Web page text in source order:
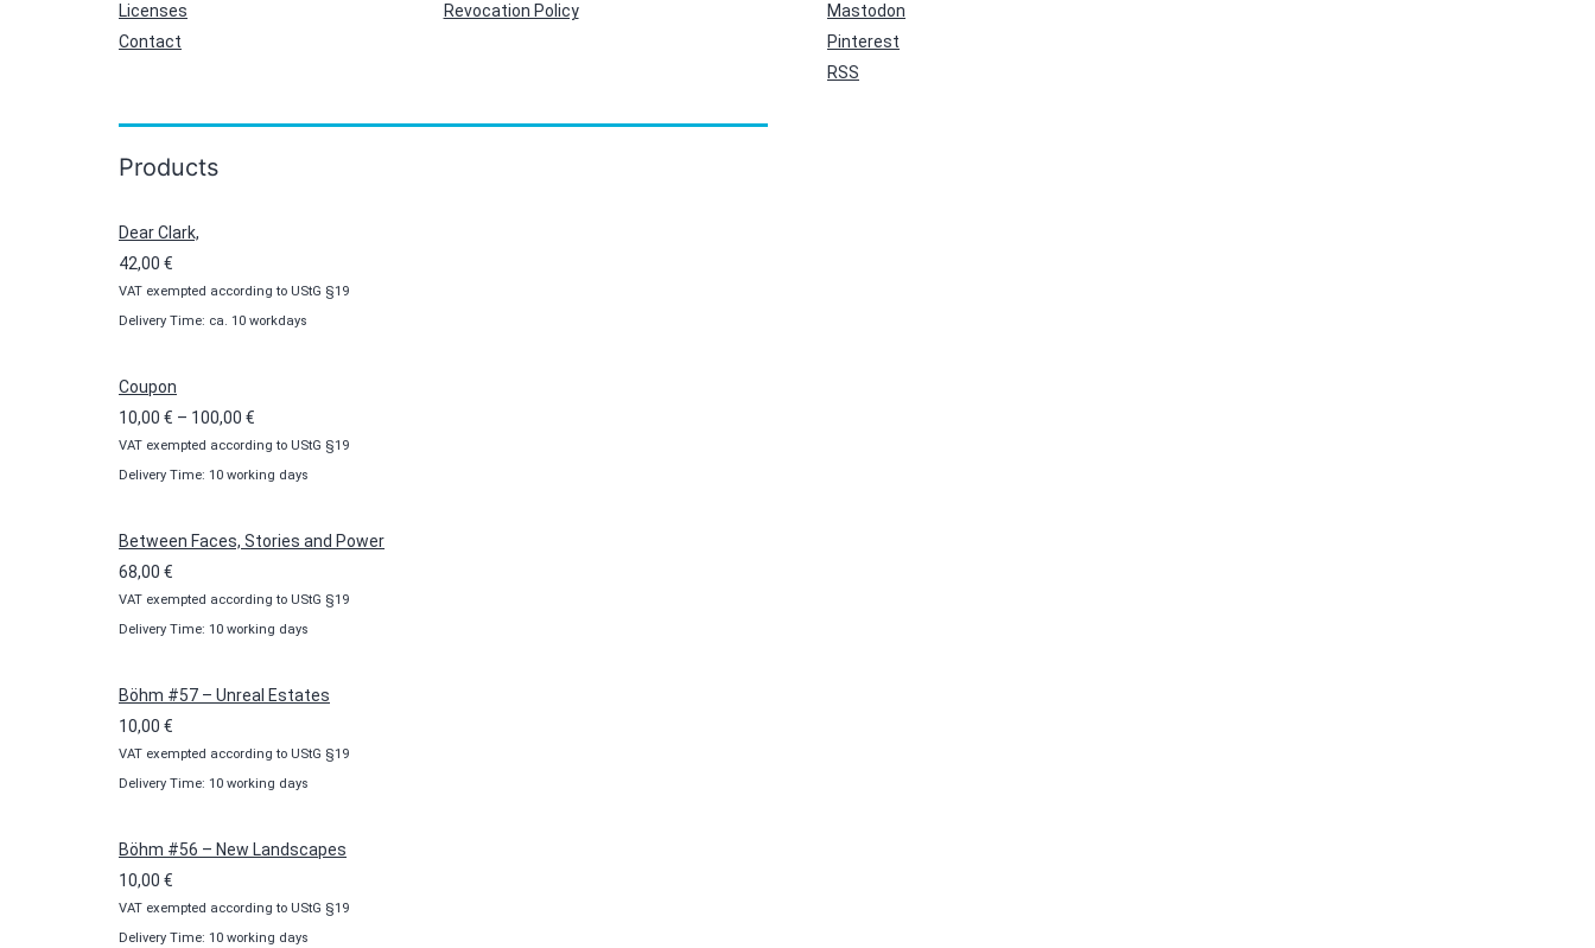
Licenses
Contact
Revocation Policy
Mastodon
Pinterest
RSS
Products
Dear Clark,
42,00 €
VAT exempted according to UStG §19
Delivery Time: ca. 10 workdays
Coupon
10,00 € – 100,00 €
range:
10,00 €
100,00 €
VAT exempted according to UStG §19
Delivery Time: 10 working days
Between Faces, Stories and Power
68,00 €
VAT exempted according to UStG §19
Delivery Time: 10 working days
Böhm #57 – Unreal Estates
10,00 €
VAT exempted according to UStG §19
Delivery Time: 10 working days
Böhm #56 – New Landscapes
10,00 €
VAT exempted according to UStG §19
Delivery Time: 10 working days